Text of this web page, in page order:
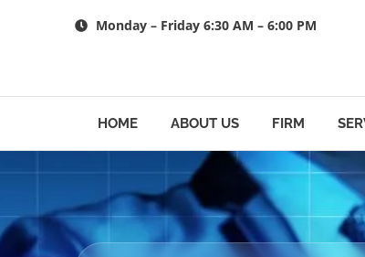
Monday – Friday 6:30 AM – 6:00 PM
HOME ABOUT US FIRM